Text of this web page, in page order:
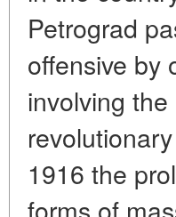
Petrograd
offensive by
involving
1916 the
forms of